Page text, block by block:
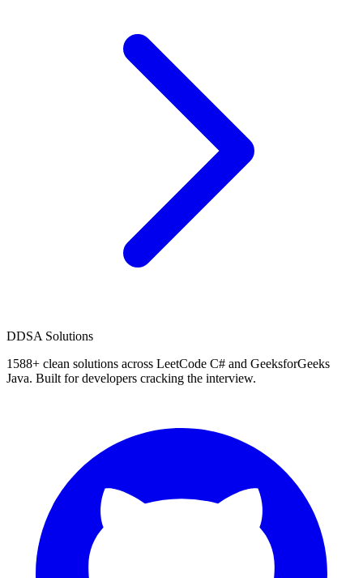
DDSA Solutions
1588+ clean solutions across LeetCode C# and GeeksforGeeks
Java. Built for developers cracking the interview.